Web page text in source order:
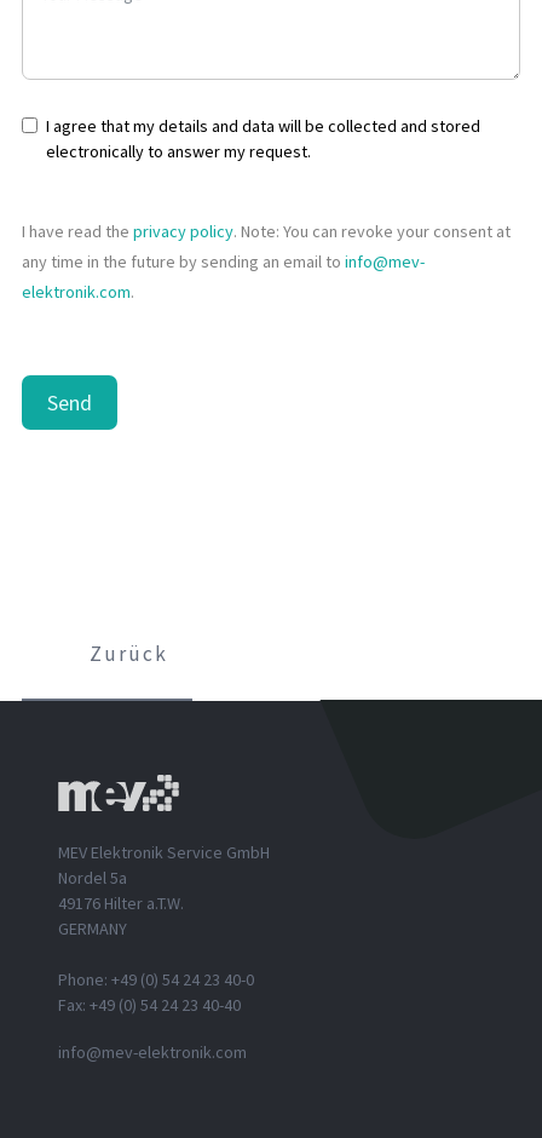
I agree that my details and data will be collected and stored
electronically to answer my request.
I have read the privacy policy. Note: You can revoke your consent at
any time in the future by sending an email to info@mev-
elektronik.com.
Send
Zurück
MEV Elektronik Service GmbH
Nordel 5a
49176 Hilter a.T.W.
GERMANY
Phone: +49 (0) 54 24 23 40-0
Fax: +49 (0) 54 24 23 40-40
info@mev-elektronik.com